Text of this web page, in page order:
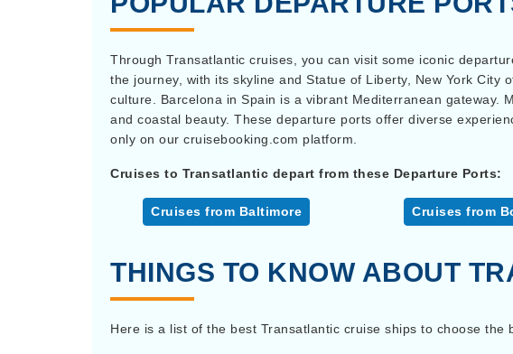
Through Transatlantic cruises, you can visit some iconic
the journey, with its skyline and Statue of Liberty, New York
culture. Barcelona in Spain is a vibrant Mediterranean
and coastal beauty. These departure ports offer diverse
only on our cruisebooking.com platform.
Cruises to Transatlantic depart from these Departure Ports:
Cruises from Baltimore Cruises from
THINGS TO KNOW ABOUT
Here is a list of the best Transatlantic cruise ships to choose the